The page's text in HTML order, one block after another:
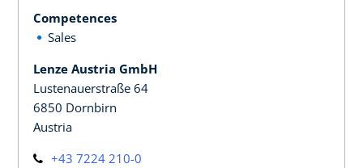
Competences
Sales
Lenze Austria GmbH
Lustenauerstraße 64
6850 Dornbirn
Austria
+43 7224 210-0